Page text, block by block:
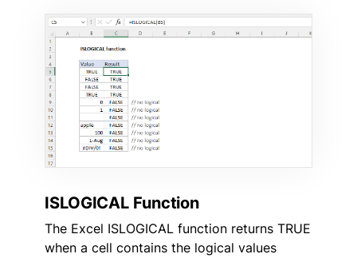
ISLOGICAL Function
The Excel ISLOGICAL function returns TRUE
when a cell contains the logical values